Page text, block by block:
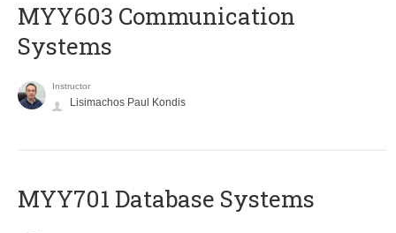
MYY603 Communication
Systems
Instructor
Lisimachos Paul Kondis
MYY701 Database Systems